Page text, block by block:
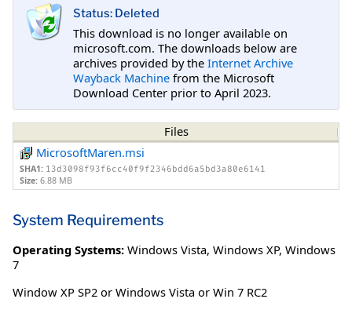
Status: Deleted
This download is no longer available on
microsoft.com. The downloads below are
archives provided by the Internet Archive
Wayback Machine from the Microsoft
Download Center prior to April 2023.
Files
MicrosoftMaren.msi
SHA1: 13d3098f93f6cc40f9f2346bdd6a5bd3a80e6141
Size: 6.88 MB
System Requirements
Operating Systems: Windows Vista, Windows XP, Windows
7
Window XP SP2 or Windows Vista or Win 7 RC2